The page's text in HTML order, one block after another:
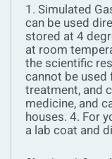
1. Simulated
can be used
stored at 4
at room
the scientific
cannot be
treatment, and
medicine, and
houses. 4. For
a lab coat and